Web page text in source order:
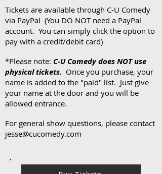
Tickets are available through C-U Comedy
via PayPal (You DO NOT need a PayPal
account. You can simply click the option to
pay with a credit/debit card)
*Please note: C-U Comedy does NOT use
physical tickets. Once you purchase, your
name is added to the "paid" list. Just give
your name at the door and you will be
allowed entrance.
For general show questions, please contact
jesse@cucomedy.com